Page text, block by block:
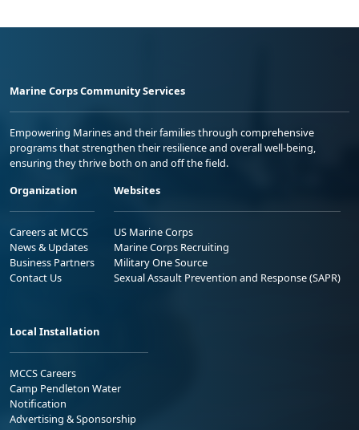
Marine Corps Community Services
Empowering Marines and their families through comprehensive
programs that strengthen their resilience and overall well-being,
ensuring they thrive both on and off the field.
Organization
Careers at MCCS
News & Updates
Business Partners
Contact Us
Websites
US Marine Corps
Marine Corps Recruiting
Military One Source
Sexual Assault Prevention and Response (SAPR)
Local Installation
MCCS Careers
Camp Pendleton Water
Notification
Advertising & Sponsorship